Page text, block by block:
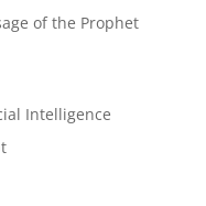
of the Prophet
Intelligence